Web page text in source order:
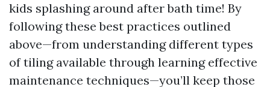
kids splashing around after bath time! By
following these best practices outlined
above—from understanding different types
of tiling available through learning effective
maintenance techniques—you’ll keep those